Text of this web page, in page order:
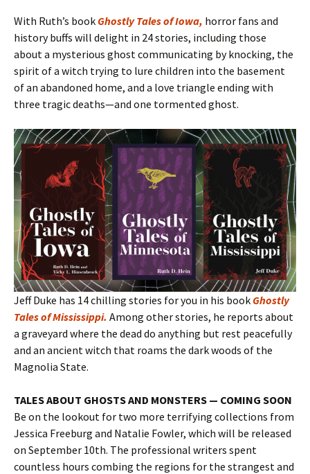
With Ruth’s book Ghostly Tales of Iowa, horror fans and
history buffs will delight in 24 stories, including those
about a mysterious ghost communicating by knocking, the
spirit of a witch trying to lure children into the basement
of an abandoned home, and a love triangle ending with
three tragic deaths—and one tormented ghost.
Jeff Duke has 14 chilling stories for you in his book Ghostly
Tales of Mississippi. Among other stories, he reports about
a graveyard where the dead do anything but rest peacefully
and an ancient witch that roams the dark woods of the
Magnolia State.
TALES ABOUT GHOSTS AND MONSTERS — COMING SOON
Be on the lookout for two more terrifying collections from
Jessica Freeburg and Natalie Fowler, which will be released
on September 10th. The professional writers spent
countless hours combing the regions for the strangest and